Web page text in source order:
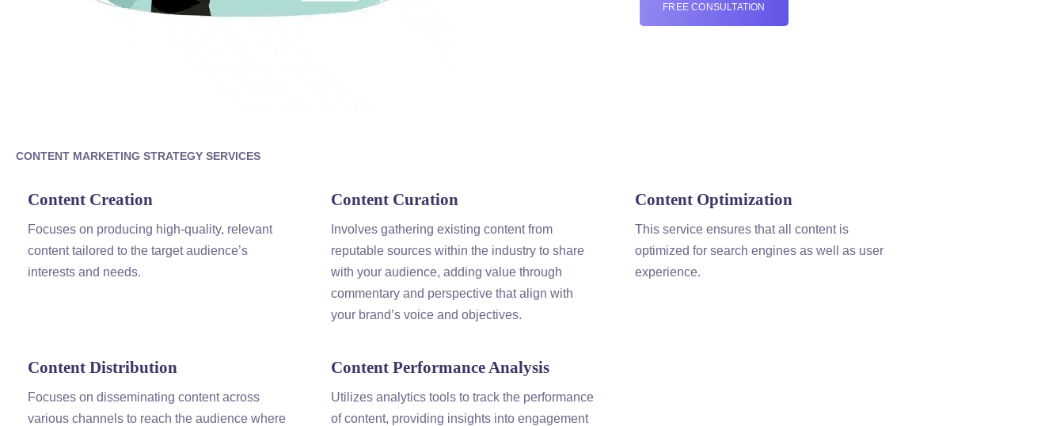
FREE CONSULTATION
CONTENT MARKETING STRATEGY SERVICES
Content Creation
Focuses on producing high-quality, relevant
contenttailored to the target audience’s
interests and needs.
Content Curation
Involves gathering existingcontentfrom
reputable sources within the industry to share
with your audience, adding value through
commentary and perspective that align with
your brand’s voice and objectives.
ContentOptimization
This service ensures that all contentis
optimized for search engines as well as user
experience.
Content Distribution
Focuses on disseminating contentacross
various channels to reach the audience where
Content Performance Analysis
Utilizes analytics tools to track the performance
ofcontent, providing insights into engagement